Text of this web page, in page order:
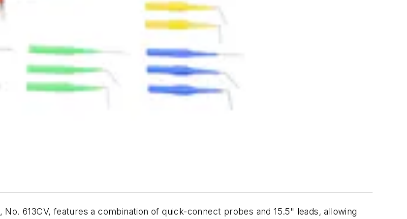
, No. 613CV, features a combination of quick-connect probes and 15.5" leads, allowing